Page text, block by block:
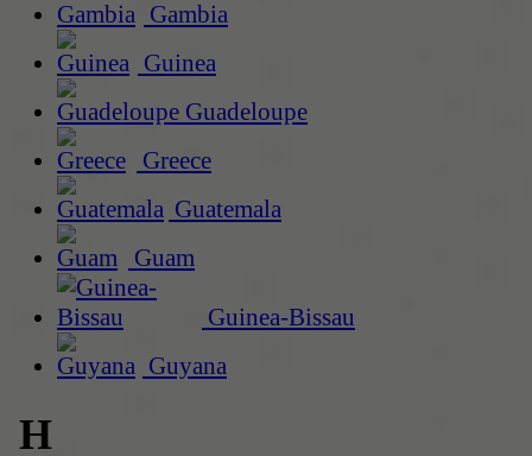
Gambia
Guinea
Guadeloupe
Greece
Guatemala
Guam
Guinea-Bissau
Guyana
H